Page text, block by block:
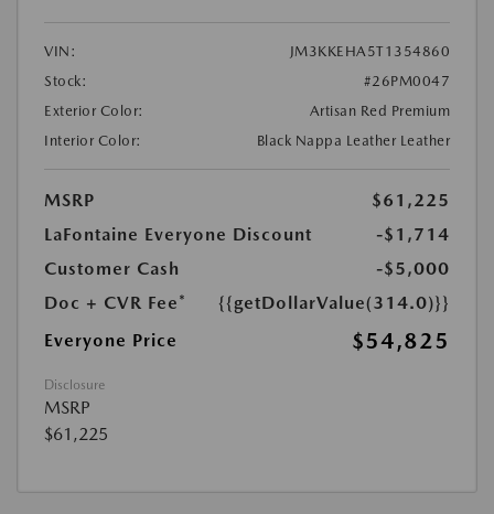
VIN:
JM3KKEHA5T1354860
Stock:
#26PM0047
Exterior Color:
Artisan Red Premium
Interior Color:
Black Nappa Leather Leather
MSRP
$61,225
LaFontaine Everyone Discount
-$1,714
Customer Cash
-$5,000
Doc + CVR Fee*
{{getDollarValue(314.0)}}
Everyone Price
$54,825
Disclosure
MSRP
$61,225